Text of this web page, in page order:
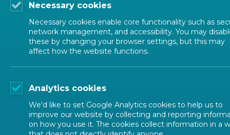
ALL NEWS
POSTED: 2026-06-10
Call for
Necessary cookies
Necessary cookies enable core functionality such as
network management, and accessibility. You may
these by changing your browser settings, but this may
affect how the website functions.
Analytics cookies
We'd like to set Google Analytics cookies to help us to
improve our website by collecting and reporting
on how you use it. The cookies collect information in a